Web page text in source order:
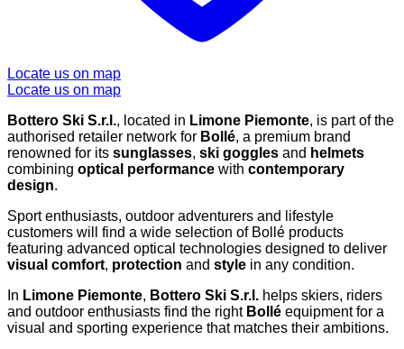
Locate us on map
Locate us on map
Bottero Ski S.r.l., located in Limone Piemonte, is part of the
authorised retailer network for Bollé, a premium brand
renowned for its sunglasses, ski goggles and helmets
combining optical performance with contemporary
design.
Sport enthusiasts, outdoor adventurers and lifestyle
customers will find a wide selection of Bollé products
featuring advanced optical technologies designed to deliver
visual comfort, protection and style in any condition.
In Limone Piemonte, Bottero Ski S.r.l. helps skiers, riders
and outdoor enthusiasts find the right Bollé equipment for a
visual and sporting experience that matches their ambitions.